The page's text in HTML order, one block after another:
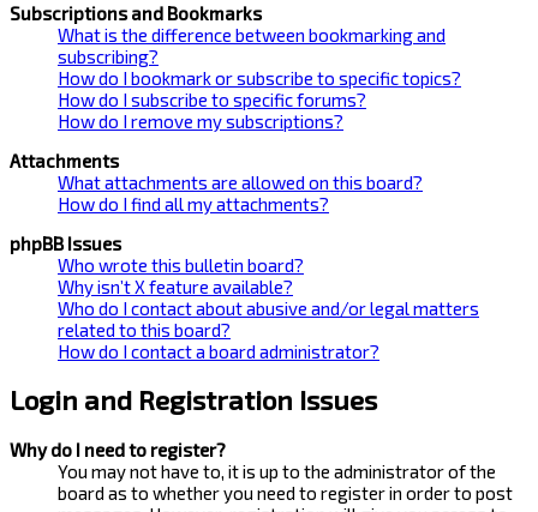
Subscriptions and Bookmarks
What is the difference between bookmarking and
subscribing?
How do I bookmark or subscribe to specific topics?
How do I subscribe to specific forums?
How do I remove my subscriptions?
Attachments
What attachments are allowed on this board?
How do I find all my attachments?
phpBB Issues
Who wrote this bulletin board?
Why isn’t X feature available?
Who do I contact about abusive and/or legal matters
related to this board?
How do I contact a board administrator?
Login and Registration Issues
Why do I need to register?
You may not have to, it is up to the administrator of the
board as to whether you need to register in order to post